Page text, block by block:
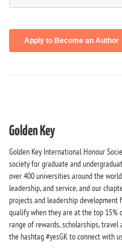
Golden Key
Golden Key International Honour
society for graduate and
over 400 universities around the
leadership, and service, and our
projects and leadership development
qualify when they are at the top 15%
range of rewards, scholarships,
the hashtag #yesGK to connect with